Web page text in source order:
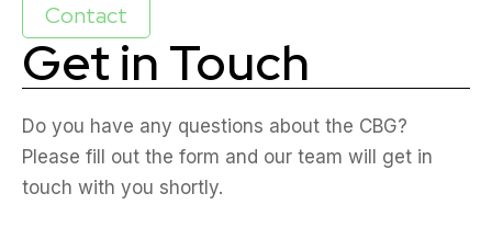
Contact
Get in Touch
Do you have any questions about the CBG?
Please fill out the form and our team will get in
touch with you shortly.